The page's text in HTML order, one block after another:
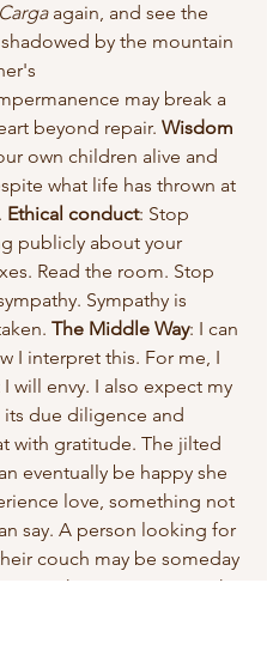
again, and see the
by the mountain
may break a
beyond repair. Wisdom
own children alive and
what life has thrown at
Ethical conduct: Stop
publicly about your
Read the room. Stop
Sympathy is
The Middle Way: I can
I interpret this. For me, I
will envy. I also expect my
due diligence and
with gratitude. The jilted
eventually be happy she
love, something not
say. A person looking for
couch may be someday
his experience with